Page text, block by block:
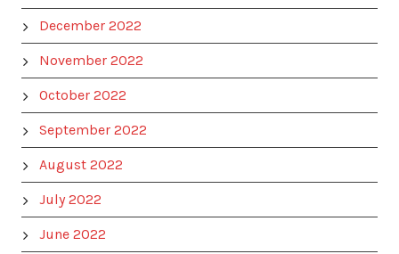
December 2022
November 2022
October 2022
September 2022
August 2022
July 2022
June 2022